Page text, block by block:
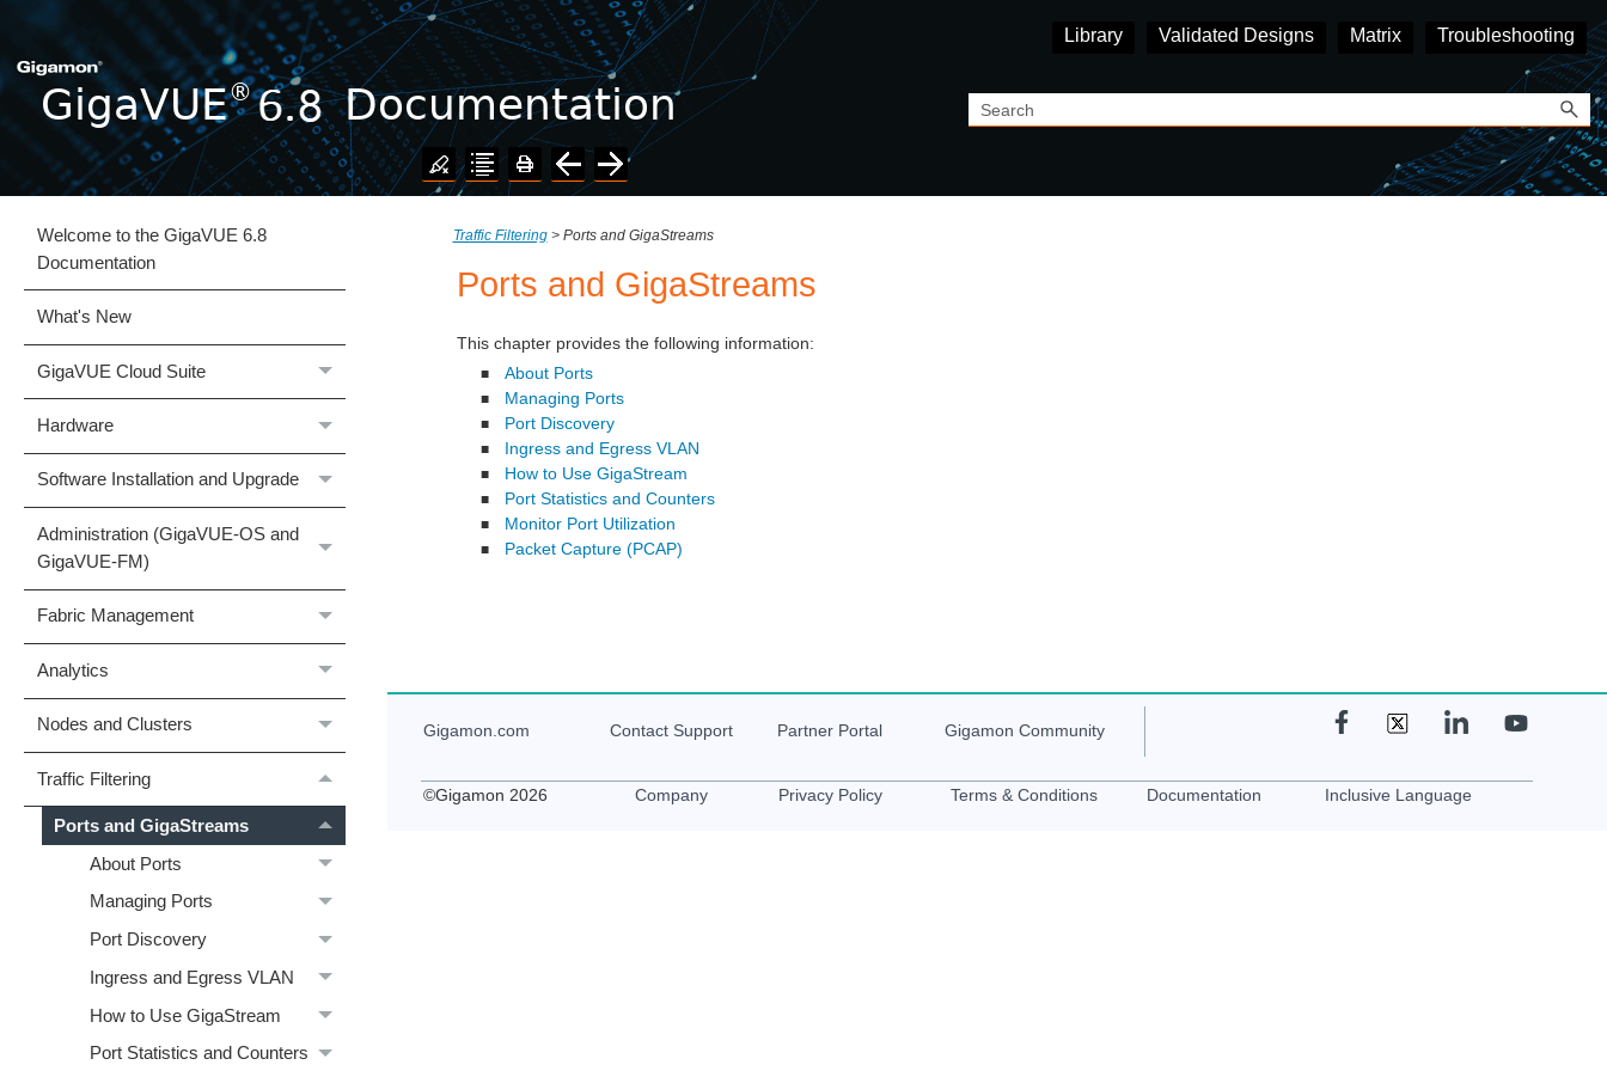
Skip To Main Content
Welcome to the GigaVUE 6.8
Documentation
What's New
GigaVUE Cloud Suite
Hardware
Software Installation and Upgrade
Administration (GigaVUE‑OS and
GigaVUE‑FM)
Fabric Management
Analytics
Nodes and Clusters
Traffic Filtering
Ports and GigaStreams
About Ports
Managing Ports
Port Discovery
Ingress and Egress VLAN
How to Use GigaStream
Port Statistics and Counters
Library Validated Designs Matrix Troubleshooting
Traffic Filtering> Ports and GigaStreams
Ports and GigaStreams
This chapter provides the following information:
■ About Ports
■ Managing Ports
■ Port Discovery
■ Ingress and Egress VLAN
■ How to Use GigaStream
■ Port Statistics and Counters
■ Monitor Port Utilization
■ Packet Capture (PCAP)
Gigamon.com Contact Support Partner Portal Gigamon Community
©Gigamon 2026 Company Privacy Policy Terms & Conditions Documentation Inclusive Language